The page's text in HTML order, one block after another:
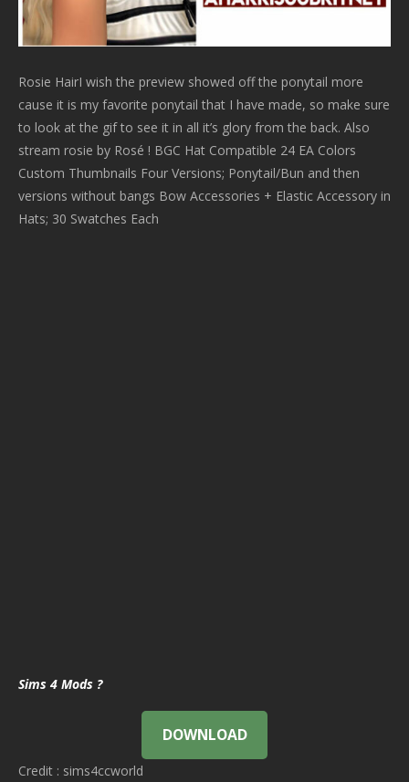
Rosie HairI wish the preview showed off the ponytail more
cause it is my favorite ponytail that I have made, so make sure
to look at the gif to see it in all it’s glory from the back. Also
stream rosie by Rosé ! BGC Hat Compatible 24 EA Colors
Custom Thumbnails Four Versions; Ponytail/Bun and then
versions without bangs Bow Accessories + Elastic Accessory in
Hats; 30 Swatches Each
Sims 4 Mods ?
DOWNLOAD
Credit : sims4ccworld